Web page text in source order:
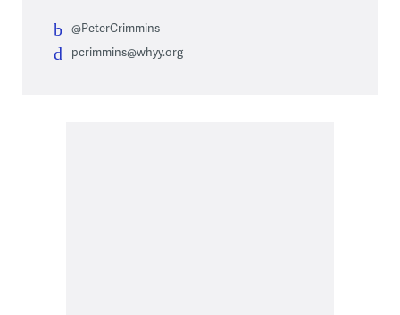
@PeterCrimmins
pcrimmins@whyy.org